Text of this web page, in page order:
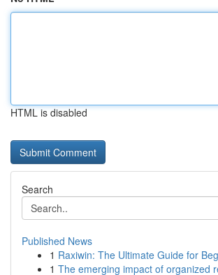
HTML is disabled
Search
Published News
1 Raxiwin: The Ultimate Guide for
1 The emerging impact of organized